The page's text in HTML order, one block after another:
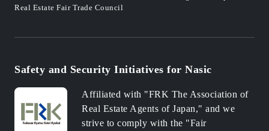
Real Estate Fair Trade Council
Safety and Security Initiatives for Nasic
Affiliated with "FRK The Association of
Real Estate Agents of Japan," and we
strive to comply with the "Fair